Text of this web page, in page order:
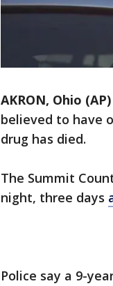
AKRON, Ohio (AP)
believed to have
drug has died.
The Summit
night, three days
Police say a 9-